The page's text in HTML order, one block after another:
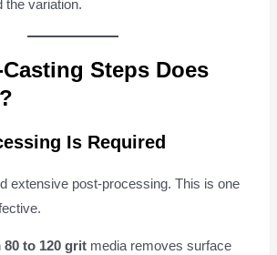
the variation.
Steps Does
Is Required
extensive post-processing. This is one
80 to 120 grit media removes surface